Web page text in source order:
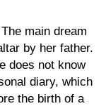
main dream
by her father.
does not know
diary, which
the birth of a